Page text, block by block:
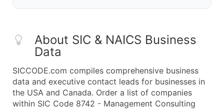
About SIC & NAICS Business
Data
SICCODE.com compiles comprehensive business
data and executive contact leads for businesses in
the USA and Canada. Order a list of companies
within SIC Code 8742 - Management Consulting